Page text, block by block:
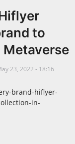
to
Metaverse
23, 2022 - 18:16
brand-hiflyer-
in-